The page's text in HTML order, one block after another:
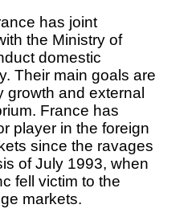
has joint
the Ministry of
domestic
Their main goals are
growth and external
France has
player in the foreign
since the ravages
of July 1993, when
fell victim to the
markets.